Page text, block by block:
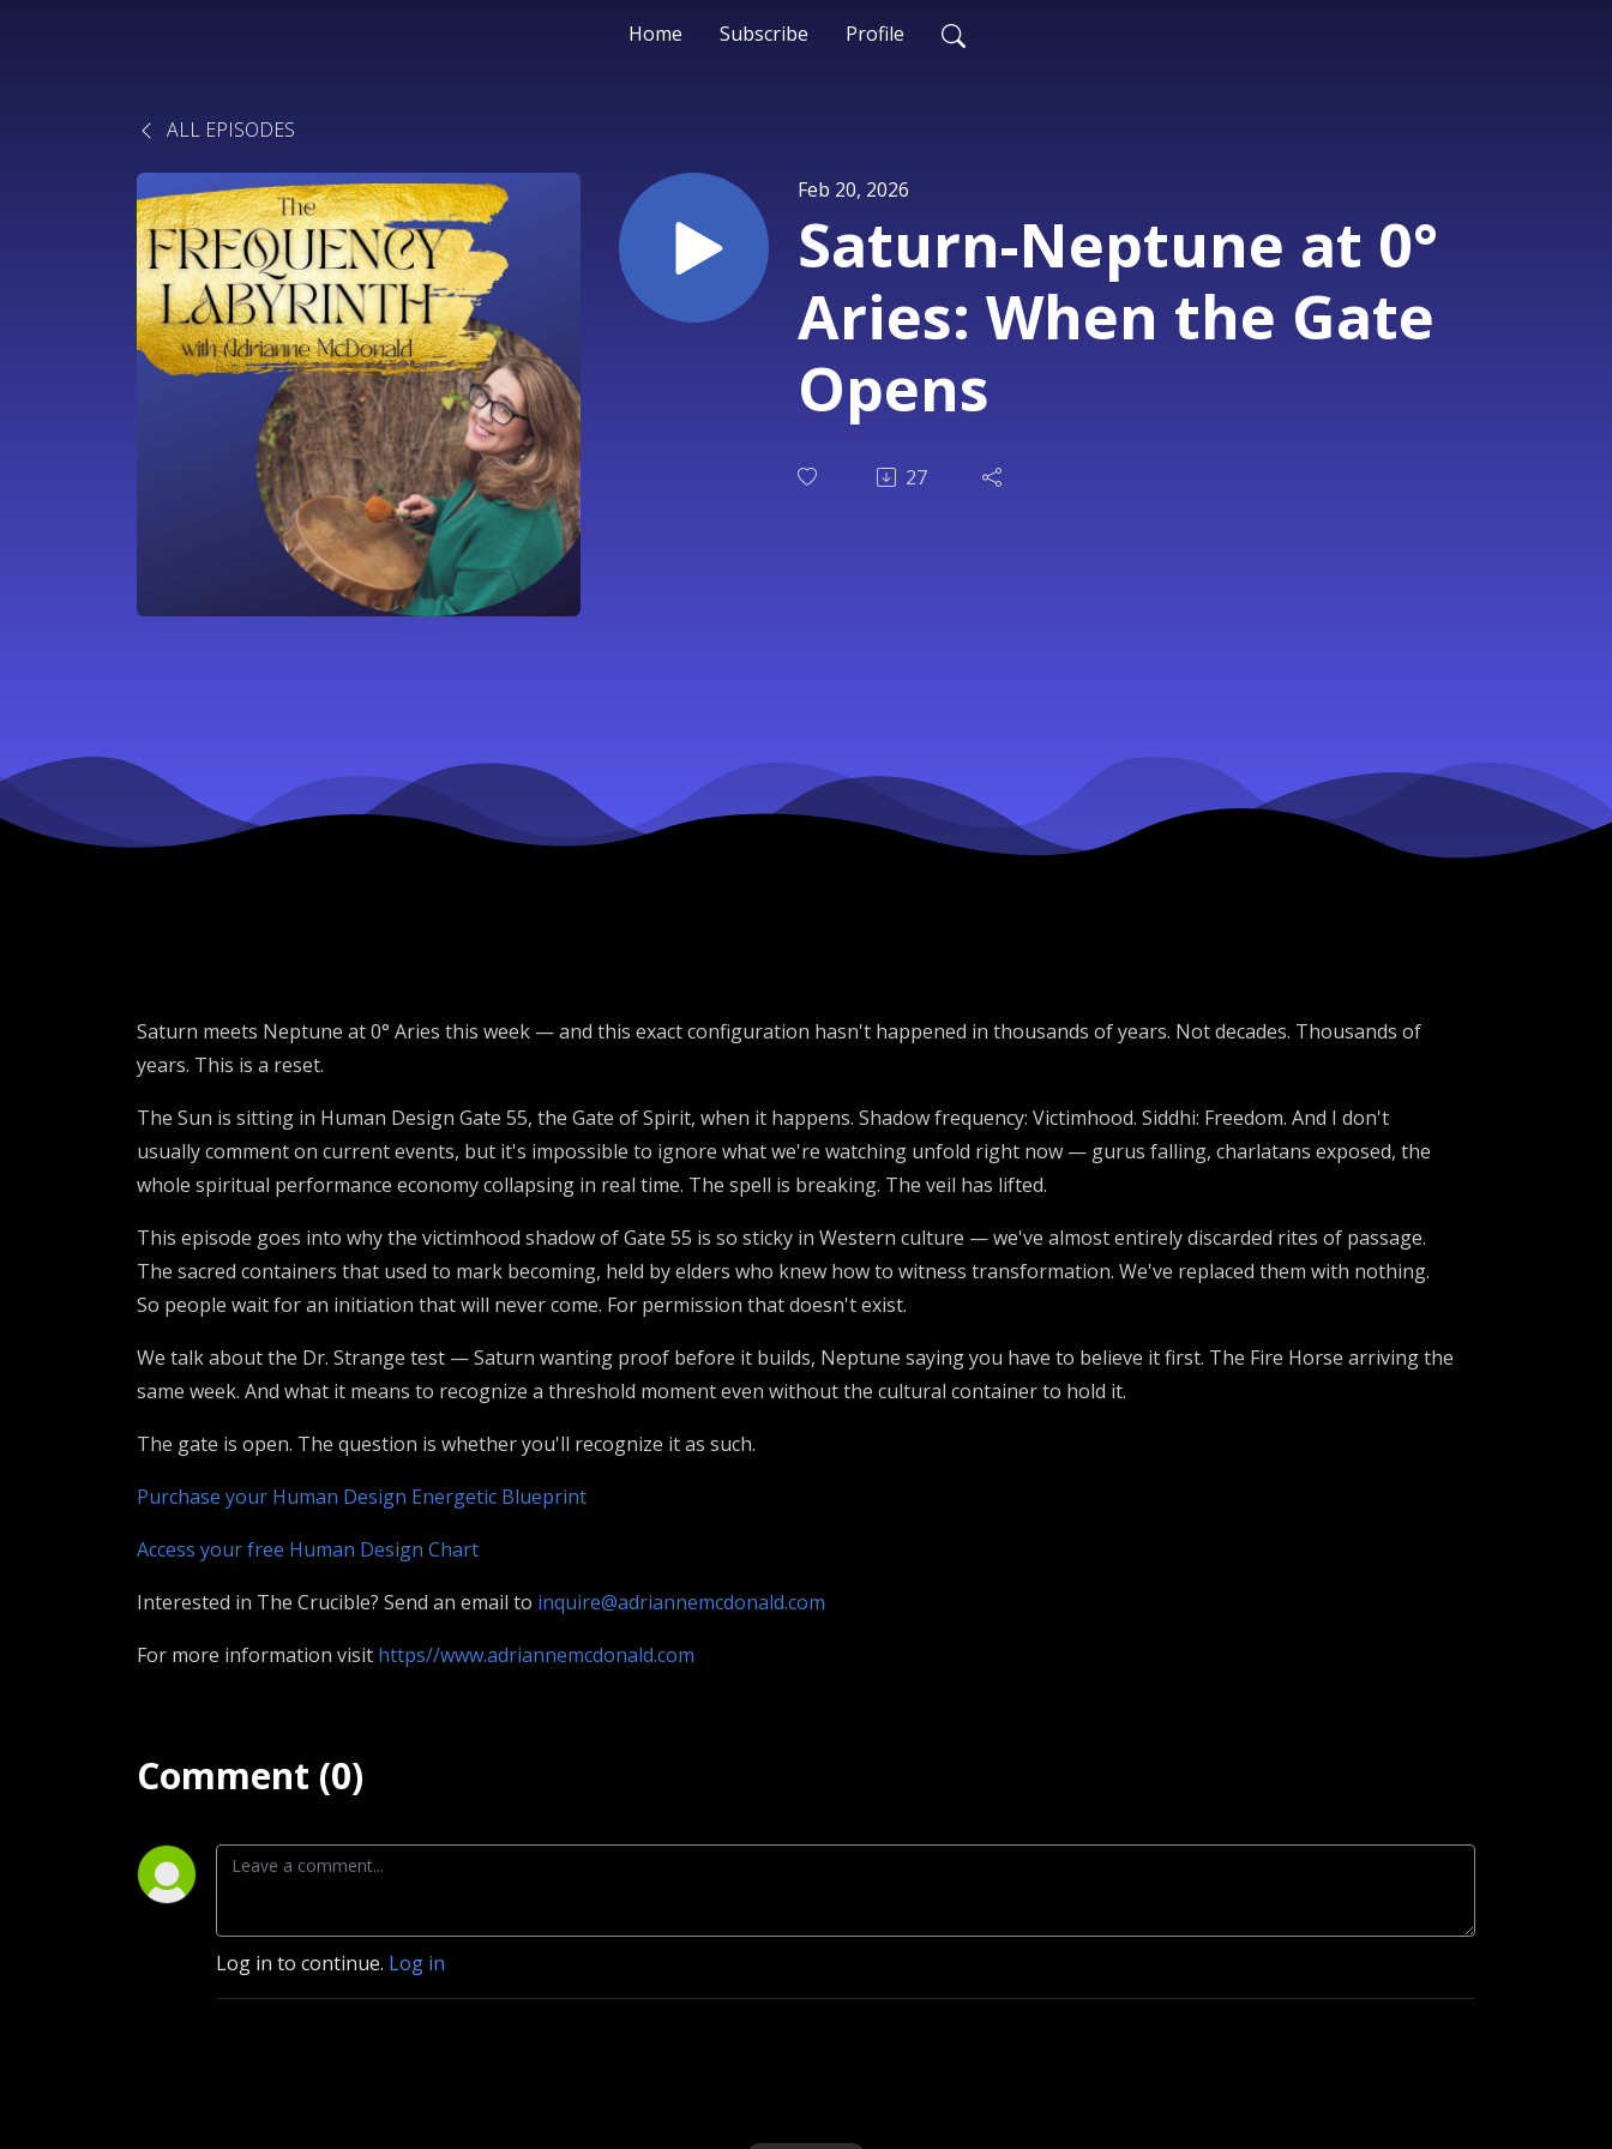
Home Subscribe Profile
ALL EPISODES
Feb 20, 2026
Saturn-Neptune at 0°
Aries: When the Gate
Opens
27
Saturn meets Neptune at 0° Aries this week — and this exact configuration hasn't happened in thousands of years. Not decades. Thousands of
years. This is a reset.
The Sun is sitting in Human Design Gate 55, the Gate of Spirit, when it happens. Shadow frequency: Victimhood. Siddhi: Freedom. And I don't
usually comment on current events, but it's impossible to ignore what we're watching unfold right now — gurus falling, charlatans exposed, the
whole spiritual performance economy collapsing in real time. The spell is breaking. The veil has lifted.
This episode goes into why the victimhood shadow of Gate 55 is so sticky in Western culture — we've almost entirely discarded rites of passage.
The sacred containers that used to mark becoming, held by elders who knew how to witness transformation. We've replaced them with nothing.
So people wait for an initiation that will never come. For permission that doesn't exist.
We talk about the Dr. Strange test — Saturn wanting proof before it builds, Neptune saying you have to believe it first. The Fire Horse arriving the
same week. And what it means to recognize a threshold moment even without the cultural container to hold it.
The gate is open. The question is whether you'll recognize it as such.
Purchase your Human Design Energetic Blueprint
Access your free Human Design Chart
Interested in The Crucible? Send an email to inquire@adriannemcdonald.com
For more information visit https//www.adriannemcdonald.com
Comment (0)
Log in to continue. Log in